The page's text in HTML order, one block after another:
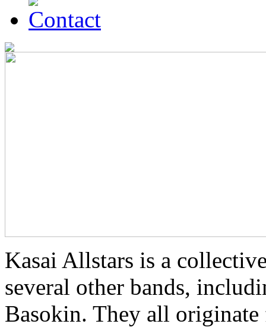
Kasai Allstars is a
several other bands,
Basokin. They all